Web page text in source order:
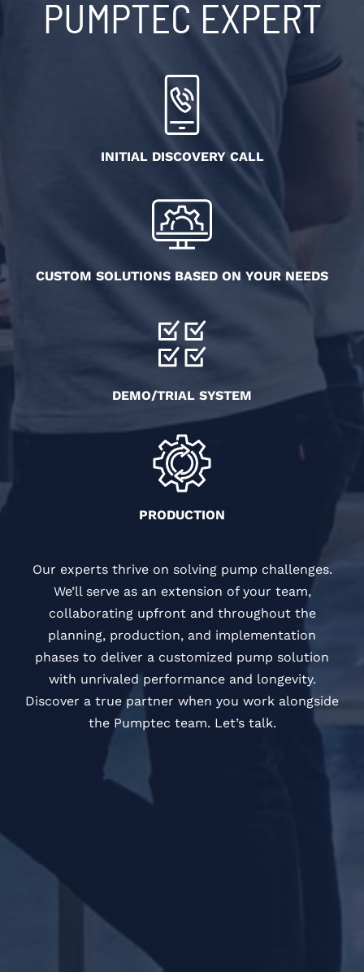
PUMPTEC EXPERT
INITIAL DISCOVERY CALL
CUSTOM SOLUTIONS BASED ON YOUR NEEDS
DEMO/TRIAL SYSTEM
PRODUCTION
Our experts thrive on solving pump challenges.
We’ll serve as an extension of your team,
collaborating upfront and throughout the
planning, production, and implementation
phases to deliver a customized pump solution
with unrivaled performance and longevity.
Discover a true partner when you work alongside
the Pumptec team. Let’s talk.